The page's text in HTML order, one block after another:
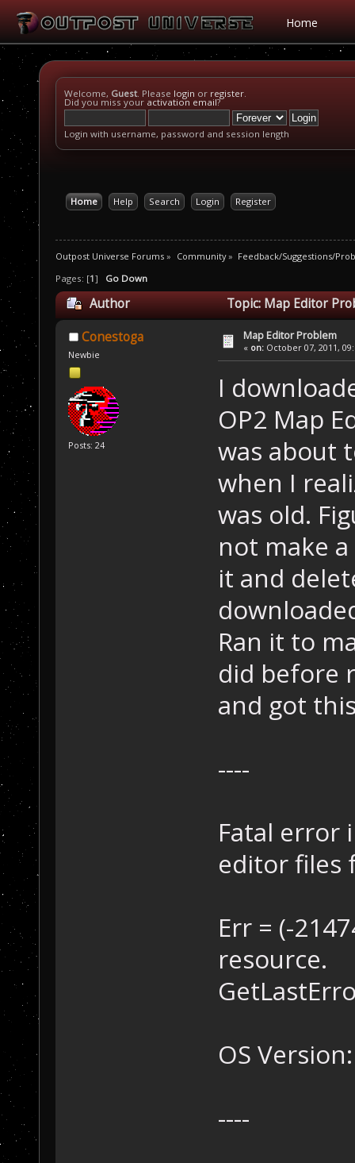
Home
Welcome, Guest. Please login or register.
Did you miss your activation email?
Login with username, password and session length
Home Help Search Login Register
Outpost Universe Forums » Community» Feedback/Suggestions/
Pages: [1] Go Down
Author Topic: Map Editor
Conestoga
Newbie
Posts: 24
Map Editor Problem
« on: October 07, 2011,
I
OP2 Map
was about
when I
was old.
not make
it and
Ran it to
did before
and got
----
Fatal error
editor files
Err = (-
resource.
OS
----